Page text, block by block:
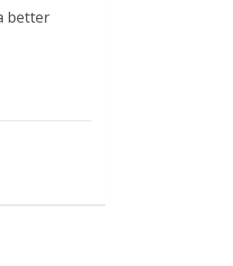
better